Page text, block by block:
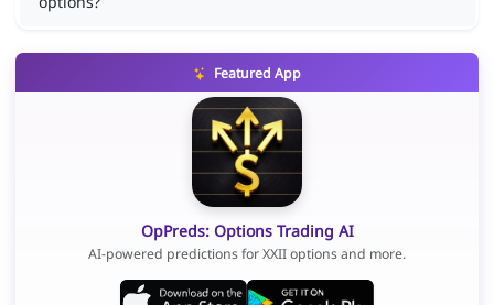
Featured App
OpPreds: Options Trading AI
AI-powered predictions for XXII options and more.